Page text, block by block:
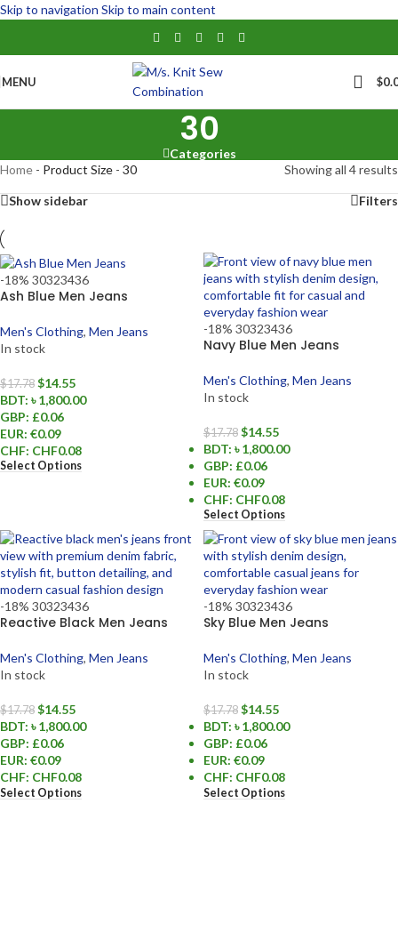
Skip to navigation Skip to main content
MENU $
30
Categories
Home - Product Size - 30 Showing all 4 results
Show sidebar Filters
-18% 30323436
Ash Blue Men Jeans
Men's Clothing, Men Jeans
In stock
$17.78 $14.55
BDT: ৳ 1,800.00
GBP: £0.06
EUR: €0.09
CHF: CHF0.08
Select Options
-18% 30323436
Navy Blue Men Jeans
Men's Clothing, Men Jeans
In stock
$17.78 $14.55
BDT: ৳ 1,800.00
GBP: £0.06
EUR: €0.09
CHF: CHF0.08
Select Options
-18% 30323436
Reactive Black Men Jeans
Men's Clothing, Men Jeans
In stock
$17.78 $14.55
BDT: ৳ 1,800.00
GBP: £0.06
EUR: €0.09
CHF: CHF0.08
Select Options
-18% 30323436
Sky Blue Men Jeans
Men's Clothing, Men Jeans
In stock
$17.78 $14.55
BDT: ৳ 1,800.00
GBP: £0.06
EUR: €0.09
CHF: CHF0.08
Select Options